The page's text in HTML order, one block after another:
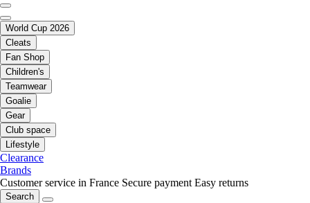
World Cup 2026
Cleats
Fan Shop
Children's
Teamwear
Goalie
Gear
Club space
Lifestyle
Clearance
Brands
Customer service in France Secure payment Easy returns
Search